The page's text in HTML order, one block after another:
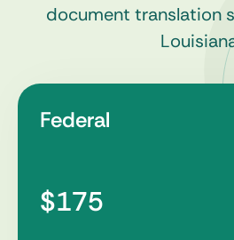
document translation
Federal
$175